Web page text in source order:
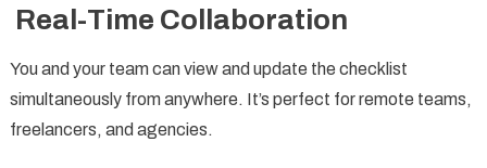
Real-Time Collaboration
You and your team can view and update the checklist
simultaneously from anywhere. It’s perfect for remote teams,
freelancers, and agencies.